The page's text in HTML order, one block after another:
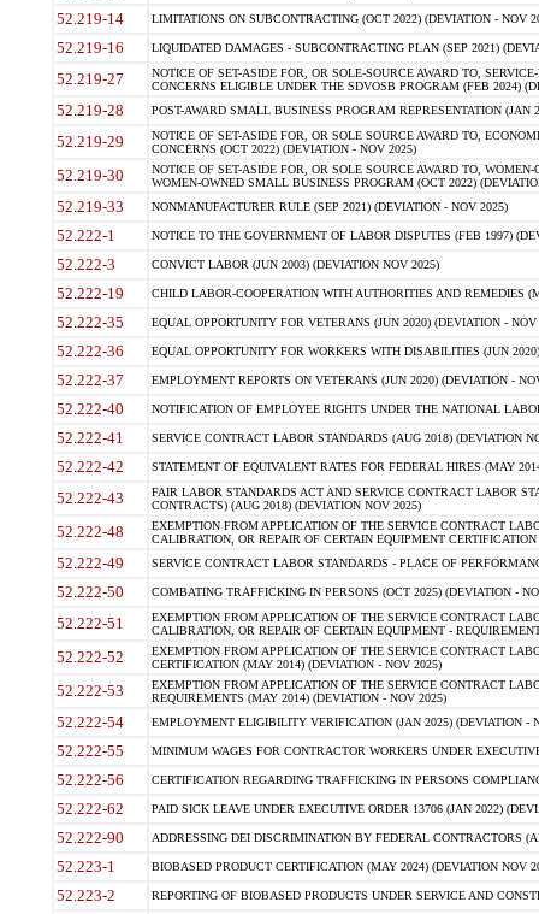
52.219-14 LIMITATIONS ON SUBCONTRACTING (OCT 2022) (DEVIATION - NOV
52.219-16 LIQUIDATED DAMAGES - SUBCONTRACTING PLAN (SEP 2021)
52.219-27
NOTICE OF SET-ASIDE FOR, OR SOLE-SOURCE AWARD TO,
CONCERNS ELIGIBLE UNDER THE SDVOSB PROGRAM (FEB 2024)
52.219-28 POST-AWARD SMALL BUSINESS PROGRAM REPRESENTATION (JAN
52.219-29
NOTICE OF SET-ASIDE FOR, OR SOLE SOURCE AWARD TO,
CONCERNS (OCT 2022) (DEVIATION - NOV 2025)
52.219-30
NOTICE OF SET-ASIDE FOR, OR SOLE SOURCE AWARD TO,
WOMEN-OWNED SMALL BUSINESS PROGRAM (OCT 2022)
52.219-33 NONMANUFACTURER RULE (SEP 2021) (DEVIATION - NOV 2025)
52.222-1 NOTICE TO THE GOVERNMENT OF LABOR DISPUTES (FEB 1997)
52.222-3 CONVICT LABOR (JUN 2003) (DEVIATION NOV 2025)
52.222-19 CHILD LABOR-COOPERATION WITH AUTHORITIES AND REMEDIES
52.222-35 EQUAL OPPORTUNITY FOR VETERANS (JUN 2020) (DEVIATION - NOV
52.222-36 EQUAL OPPORTUNITY FOR WORKERS WITH DISABILITIES (JUN
52.222-37 EMPLOYMENT REPORTS ON VETERANS (JUN 2020) (DEVIATION -
52.222-40 NOTIFICATION OF EMPLOYEE RIGHTS UNDER THE NATIONAL
52.222-41 SERVICE CONTRACT LABOR STANDARDS (AUG 2018) (DEVIATION
52.222-42 STATEMENT OF EQUIVALENT RATES FOR FEDERAL HIRES (MAY
52.222-43
FAIR LABOR STANDARDS ACT AND SERVICE CONTRACT LABOR
CONTRACTS) (AUG 2018) (DEVIATION NOV 2025)
52.222-48
EXEMPTION FROM APPLICATION OF THE SERVICE CONTRACT
CALIBRATION, OR REPAIR OF CERTAIN EQUIPMENT
52.222-49 SERVICE CONTRACT LABOR STANDARDS - PLACE OF
52.222-50 COMBATING TRAFFICKING IN PERSONS (OCT 2025) (DEVIATION -
52.222-51
EXEMPTION FROM APPLICATION OF THE SERVICE CONTRACT
CALIBRATION, OR REPAIR OF CERTAIN EQUIPMENT -
52.222-52
EXEMPTION FROM APPLICATION OF THE SERVICE CONTRACT
CERTIFICATION (MAY 2014) (DEVIATION - NOV 2025)
52.222-53
EXEMPTION FROM APPLICATION OF THE SERVICE CONTRACT
REQUIREMENTS (MAY 2014) (DEVIATION - NOV 2025)
52.222-54 EMPLOYMENT ELIGIBILITY VERIFICATION (JAN 2025) (DEVIATION -
52.222-55 MINIMUM WAGES FOR CONTRACTOR WORKERS UNDER
52.222-56 CERTIFICATION REGARDING TRAFFICKING IN PERSONS
52.222-62 PAID SICK LEAVE UNDER EXECUTIVE ORDER 13706 (JAN 2022)
52.222-90 ADDRESSING DEI DISCRIMINATION BY FEDERAL CONTRACTORS
52.223-1 BIOBASED PRODUCT CERTIFICATION (MAY 2024) (DEVIATION NOV
52.223-2 REPORTING OF BIOBASED PRODUCTS UNDER SERVICE AND